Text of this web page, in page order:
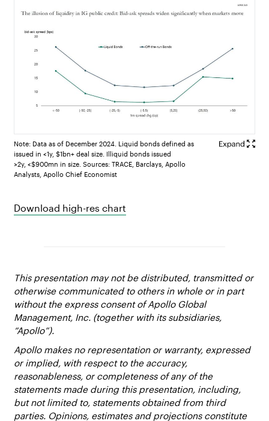
Note: Data as of December 2024. Liquid bonds defined as
issued in <1y, $1bn+ deal size. Illiquid bonds issued
>2y, <$900mn in size. Sources: TRACE, Barclays, Apollo
Analysts, Apollo Chief Economist
Download high-res chart
This presentation may not be distributed, transmitted or
otherwise communicated to others in whole or in part
without the express consent of Apollo Global
Management, Inc. (together with its subsidiaries,
“Apollo”).
Apollo makes no representation or warranty, expressed
or implied, with respect to the accuracy,
reasonableness, or completeness of any of the
statements made during this presentation, including,
but not limited to, statements obtained from third
parties. Opinions, estimates and projections constitute